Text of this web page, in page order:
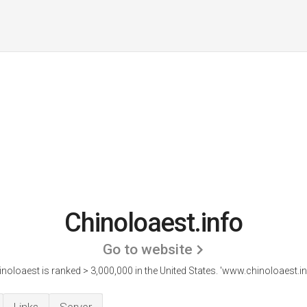
Chinoloaest.info
Go to website
is ranked > 3,000,000 in the United States.